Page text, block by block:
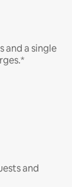
and a single
and